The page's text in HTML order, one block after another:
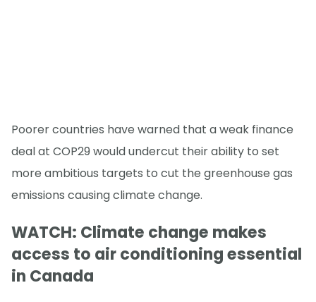
Poorer countries have warned that a weak finance
deal at COP29 would undercut their ability to set
more ambitious targets to cut the greenhouse gas
emissions causing climate change.
WATCH: Climate change makes
access to air conditioning essential
in Canada